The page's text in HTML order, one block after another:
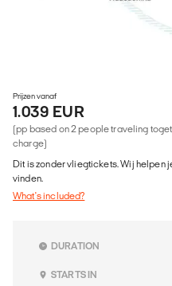
Prijzen vanaf
1.039 EUR
(pp based on 2 people traveling
charge)
Dit is zonder vliegtickets. Wij helpen
vinden.
What's included?
DURATION
STARTS IN